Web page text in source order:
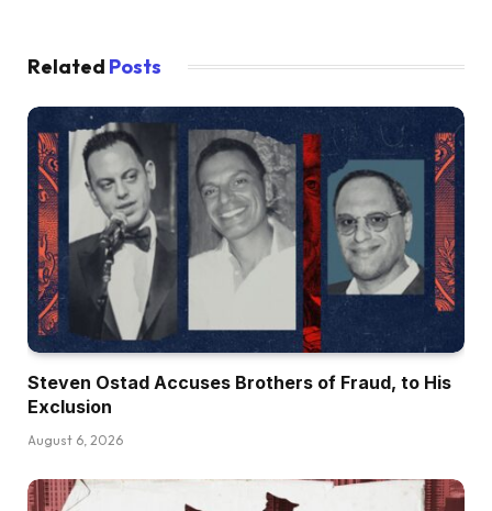
Related Posts
Steven Ostad Accuses Brothers of Fraud, to His
Exclusion
August 6, 2026